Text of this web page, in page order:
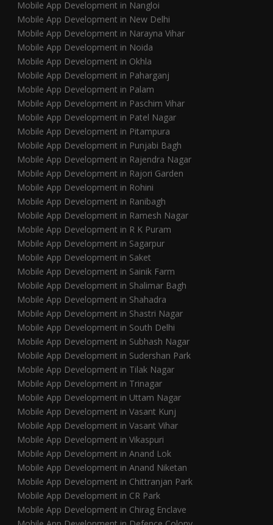
Mobile App Development in Nangloi
Mobile App Development in New Delhi
Mobile App Development in Narayna Vihar
Mobile App Development in Noida
Mobile App Development in Okhla
Mobile App Development in Paharganj
Mobile App Development in Palam
Mobile App Development in Paschim Vihar
Mobile App Development in Patel Nagar
Mobile App Development in Pitampura
Mobile App Development in Punjabi Bagh
Mobile App Development in Rajendra Nagar
Mobile App Development in Rajori Garden
Mobile App Development in Rohini
Mobile App Development in Ranibagh
Mobile App Development in Ramesh Nagar
Mobile App Development in R K Puram
Mobile App Development in Sagarpur
Mobile App Development in Saket
Mobile App Development in Sainik Farm
Mobile App Development in Shalimar Bagh
Mobile App Development in Shahadra
Mobile App Development in Shastri Nagar
Mobile App Development in South Delhi
Mobile App Development in Subhash Nagar
Mobile App Development in Sudershan Park
Mobile App Development in Tilak Nagar
Mobile App Development in Trinagar
Mobile App Development in Uttam Nagar
Mobile App Development in Vasant Kunj
Mobile App Development in Vasant Vihar
Mobile App Development in Vikaspuri
Mobile App Development in Anand Lok
Mobile App Development in Anand Niketan
Mobile App Development in Chittranjan Park
Mobile App Development in CR Park
Mobile App Development in Chirag Enclave